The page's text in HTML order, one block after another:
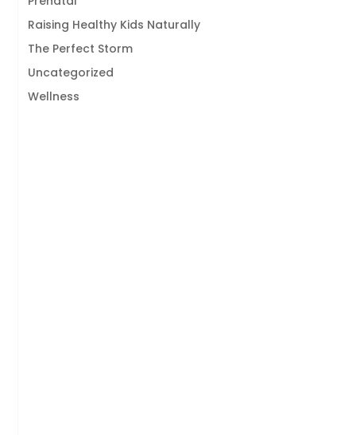
Raising Healthy Kids Naturally
The Perfect Storm
Uncategorized
Wellness